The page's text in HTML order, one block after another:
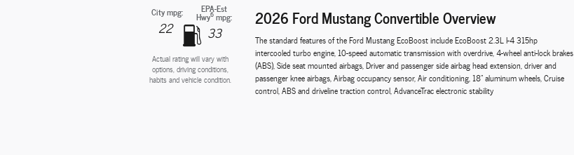
City mpg:
22
EPA-Est
Hwy6mpg:
33
Actual rating will vary with
options, driving conditions,
habits and vehicle condition.
2026 Ford Mustang Convertible Overview
The standard features of the Ford Mustang EcoBoost include EcoBoost 2.3L I-4 315hp
intercooled turbo engine, 10-speed automatic transmission with overdrive, 4-wheel anti-lock brakes
(ABS), Side seat mounted airbags, Driver and passenger side airbag head extension, driver and
passenger knee airbags, Airbag occupancy sensor, Air conditioning, 18" aluminum wheels, Cruise
control, ABS and driveline traction control, AdvanceTrac electronic stability